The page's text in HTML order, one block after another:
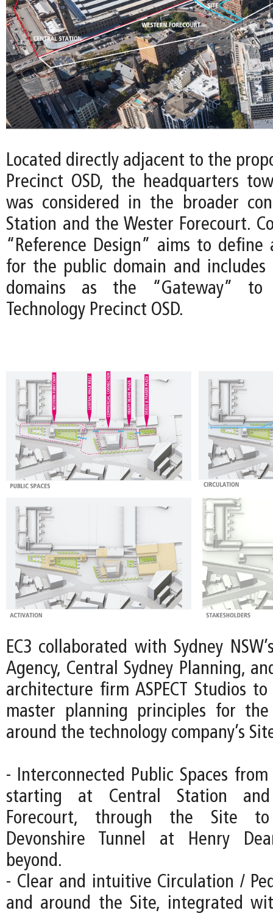
Located directly adjacent to the
Precinct OSD, the headquarters
was considered in the broader
Station and the Wester Forecourt.
“Reference Design” aims to
for the public domain and includes
domains as the “Gateway” to
Technology Precinct OSD.
EC3 collaborated with Sydney
Agency, Central Sydney Planning,
architecture firm ASPECT Studios
master planning principles for
around the technology company’s
- Interconnected Public Spaces
starting at Central Station
Forecourt, through the Site
Devonshire Tunnel at Henry
beyond.
- Clear and intuitive Circulation /
and around the Site, integrated